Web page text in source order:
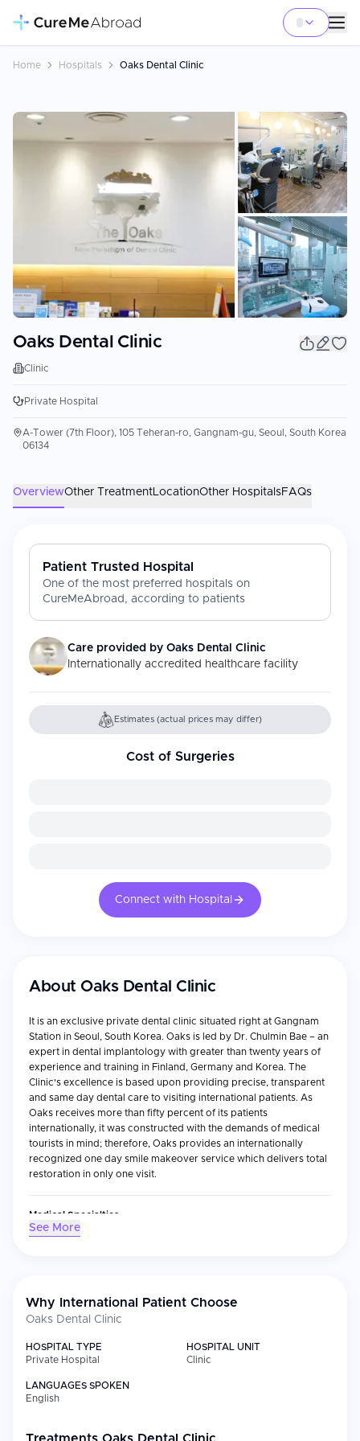
Home Hospitals Oaks Dental Clinic
Oaks Dental Clinic
Clinic
Private Hospital
A-Tower (7th Floor), 105 Teheran-ro, Gangnam-gu, Seoul, South Korea
06134
OverviewOther TreatmentLocationOther HospitalsFAQs
Patient Trusted Hospital
One of the most preferred hospitals on
CureMeAbroad, according to patients
Care provided by Oaks Dental Clinic
Internationally accredited healthcare facility
Estimates (actual prices may differ)
Cost of Surgeries
Connect with Hospital
About Oaks Dental Clinic
It is an exclusive private dental clinic situated right at Gangnam
Station in Seoul, South Korea. Oaks is led by Dr. Chulmin Bae – an
expert in dental implantology with greater than twenty years of
experience and training in Finland, Germany and Korea. The
Clinic's excellence is based upon providing precise, transparent
and same day dental care to visiting international patients. As
Oaks receives more than fifty percent of its patients
internationally, it was constructed with the demands of medical
tourists in mind; therefore, Oaks provides an internationally
recognized one day smile makeover service which delivers total
restoration in only one visit.
Medical Specialties
The clinic concentrates on both cosmetic and restorative
technology, dental implants, root canal treatments utilizing
surgical microscopes, tooth whitening, orthodontic treatments
only 133 dental surgical microscopes in Korea — and one of only
three in a dental clinic environment — allowing the dentist to treat
clinics.
See More
Why International Patient Choose
Oaks Dental Clinic
HOSPITAL TYPE
Private Hospital
HOSPITAL UNIT
Clinic
LANGUAGES SPOKEN
English